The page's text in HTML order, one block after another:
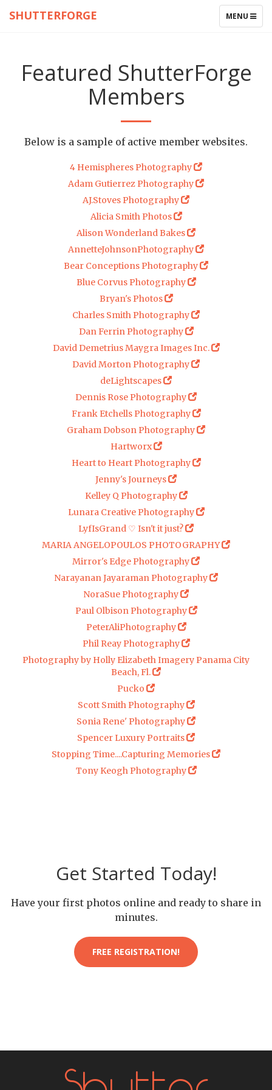
TOGGLE
MENU
SHUTTERFORGE
Featured ShutterForge
Members
Below is a sample of active member websites.
4 Hemispheres Photography
Adam Gutierrez Photography
AJ.Stoves Photography
Alicia Smith Photos
Alison Wonderland Bakes
AnnetteJohnsonPhotography
Bear Conceptions Photography
Blue Corvus Photography
Bryan's Photos
Charles Smith Photography
Dan Ferrin Photography
David Demetrius Maygra Images Inc.
David Morton Photography
deLightscapes
Dennis Rose Photography
Frank Etchells Photography
Graham Dobson Photography
Hartworx
Heart to Heart Photography
Jenny's Journeys
Kelley Q Photography
Lunara Creative Photography
LyfIsGrand ♡ Isn't it just?
MARIA ANGELOPOULOS PHOTOGRAPHY
Mirror's Edge Photography
Narayanan Jayaraman Photography
NoraSue Photography
Paul Olbison Photography
PeterAliPhotography
Phil Reay Photography
Photography by Holly Elizabeth Imagery Panama City
Beach, Fl.
Pucko
Scott Smith Photography
Sonia Rene' Photography
Spencer Luxury Portraits
Stopping Time....Capturing Memories
Tony Keogh Photography
Get Started Today!
Have your first photos online and ready to share in
minutes.
FREE REGISTRATION!